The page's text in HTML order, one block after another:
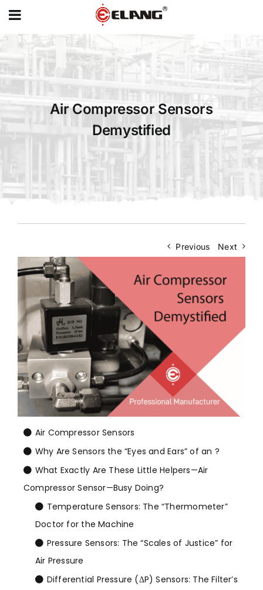
Skip
to
content
Air Compressor Sensors
Demystified
Previous Next
Air Compressor Sensors
Why Are Sensors the “Eyes and Ears” of an ?
What Exactly Are These Little Helpers—Air
Compressor Sensor—Busy Doing?
Temperature Sensors: The “Thermometer”
Doctor for the Machine
Pressure Sensors: The “Scales of Justice” for
Air Pressure
Differential Pressure (ΔP) Sensors: The Filter’s